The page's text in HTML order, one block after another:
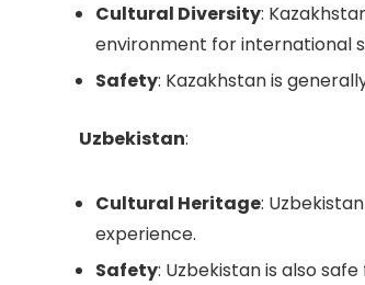
Cultural Diversity:
environment for international
Safety: Kazakhstan is
Uzbekistan:
Cultural Heritage:
experience.
Safety: Uzbekistan is also